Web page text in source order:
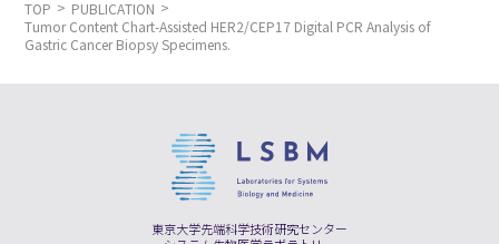
TOP
PUBLICATION
Tumor Content Chart-Assisted HER2/CEP17 Digital PCR Analysis of
Gastric Cancer Biopsy Specimens.
東京大学先端科学技術研究センター